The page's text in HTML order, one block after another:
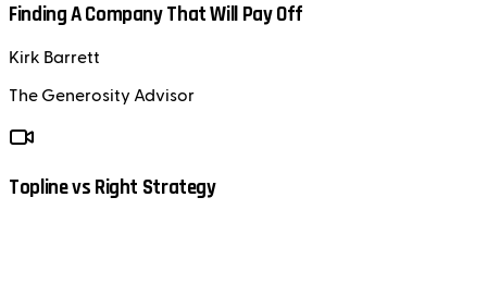
Finding A Company That Will Pay Off
Kirk Barrett
The Generosity Advisor
Topline vs Right Strategy